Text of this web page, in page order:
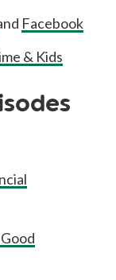
Facebook
& Kids